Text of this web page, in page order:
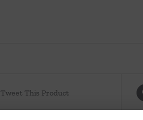
Tweet This Product